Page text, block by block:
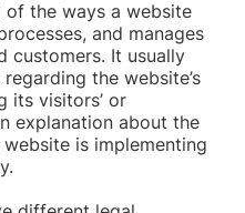
the ways a website
and manages
customers. It usually
the website’s
its visitors’ or
explanation about the
is implementing